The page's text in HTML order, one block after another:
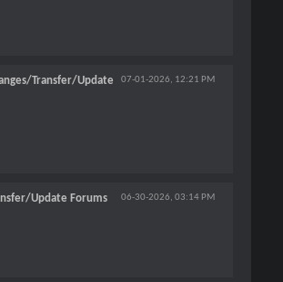
07-01-2026, 12:21 PM
Transfer/Update
06-30-2026, 03:14 PM
Update Forums